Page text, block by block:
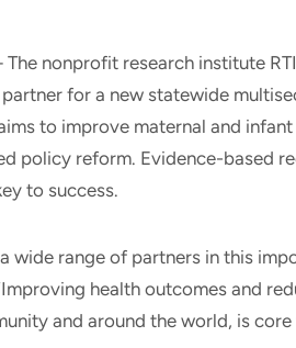
The nonprofit research institute
for a new statewide
to improve maternal and
policy reform. Evidence-based
to success.
wide range of partners in this
health outcomes and
and around the world, is core